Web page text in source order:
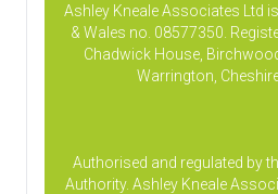
Ashley Kneale Associates Ltd
& Wales no. 08577350.
Chadwick House,
Warrington,
Authorised and regulated by
Authority. Ashley Kneale